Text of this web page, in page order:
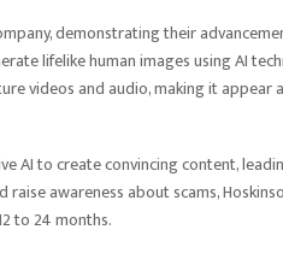
demonstrating their
lifelike human images using AI
videos and audio, making it appear
AI to create convincing content,
awareness about scams,
to 24 months.